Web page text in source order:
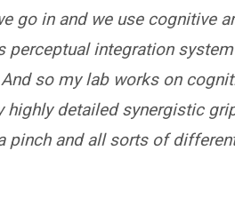
go in and we use cognitive
perceptual integration
so my lab works on
highly detailed synergistic
pinch and all sorts of